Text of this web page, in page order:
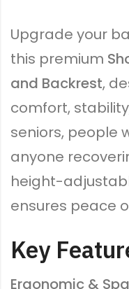
Upgrade your
this premium
and Backrest,
comfort,
seniors, people
anyone
height-
ensures peace
Key
Ergonomic &